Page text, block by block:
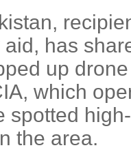
has
up
which
spotted
the area.